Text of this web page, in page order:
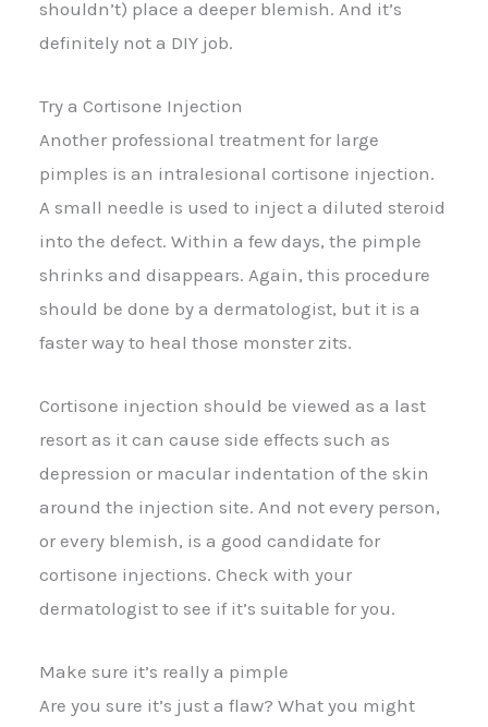
shouldn’t) place a deeper blemish. And it’s
definitely not a DIY job.
Try a Cortisone Injection
Another professional treatment for large
pimples is an intralesional cortisone injection.
A small needle is used to inject a diluted steroid
into the defect. Within a few days, the pimple
shrinks and disappears. Again, this procedure
should be done by a dermatologist, but it is a
faster way to heal those monster zits.
Cortisone injection should be viewed as a last
resort as it can cause side effects such as
depression or macular indentation of the skin
around the injection site. And not every person,
or every blemish, is a good candidate for
cortisone injections. Check with your
dermatologist to see if it’s suitable for you.
Make sure it’s really a pimple
Are you sure it’s just a flaw? What you might